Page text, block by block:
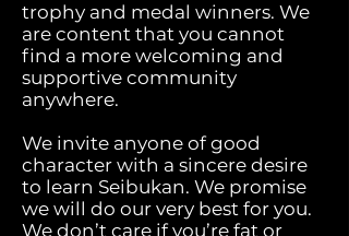
trophy and medal winners. We
are content that you cannot
find a more welcoming and
supportive community
anywhere.
We invite anyone of good
character with a sincere desire
to learn Seibukan. We promise
we will do our very best for you.
We don’t care if you’re fat or